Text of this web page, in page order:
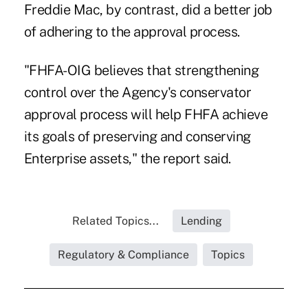
Freddie Mac, by contrast, did a better job
of adhering to the approval process.
"FHFA-OIG believes that strengthening
control over the Agency's conservator
approval process will help FHFA achieve
its goals of preserving and conserving
Enterprise assets," the report said.
Related Topics... Lending
Regulatory & Compliance Topics